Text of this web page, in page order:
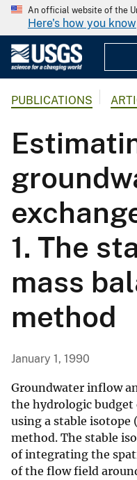
An official website of the
Here's how you know
PUBLICATIONS
1. The
mass
method
January 1, 1990
Groundwater inflow
the hydrologic budget
using a stable isotope (
method. The stable
of integrating the
of the flow field